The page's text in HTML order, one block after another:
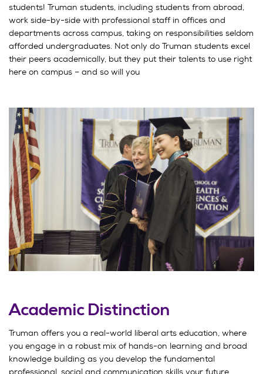
students! Truman students, including students from abroad,
work side-by-side with professional staff in offices and
departments across campus, taking on responsibilities seldom
afforded undergraduates. Not only do Truman students excel
their peers academically, but they put their talents to use right
here on campus – and so will you
Academic Distinction
Truman offers you a real-world liberal arts education, where
you engage in a robust mix of hands-on learning and broad
knowledge building as you develop the fundamental
professional, social and communication skills your future